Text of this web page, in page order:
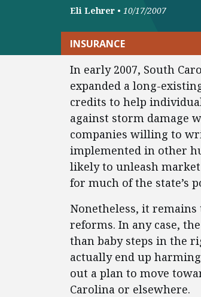
Eli Lehrer • 10/17/2007
INSURANCE
In early 2007, South
expanded a long-
credits to help
against storm damage
companies willing to
implemented in other
likely to unleash
for much of the state’s
Nonetheless, it remains
reforms. In any case,
than baby steps in the
actually end up
out a plan to move
Carolina or elsewhere.